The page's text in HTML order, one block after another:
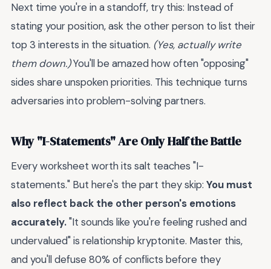
Next time you're in a standoff, try this: Instead of
stating your position, ask the other person to list their
top 3 interests in the situation. (Yes, actually write
them down.)You'll be amazed how often "opposing"
sides share unspoken priorities. This technique turns
adversaries into problem-solving partners.
Why "I-Statements" Are Only Half the Battle
Every worksheet worth its salt teaches "I-
statements." But here's the part they skip: You must
also reflect back the other person's emotions
accurately."It sounds like you're feeling rushed and
undervalued" is relationship kryptonite. Master this,
and you'll defuse 80% of conflicts before they